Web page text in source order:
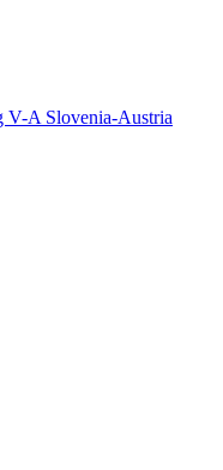
V-A Slovenia-Austria